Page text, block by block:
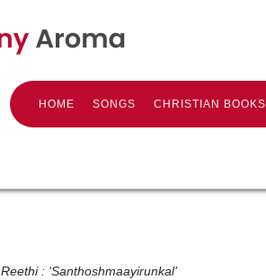
HOME SONGS CHRISTIAN BOOKS
Reethi : ‘Santhoshmaayirunkal’